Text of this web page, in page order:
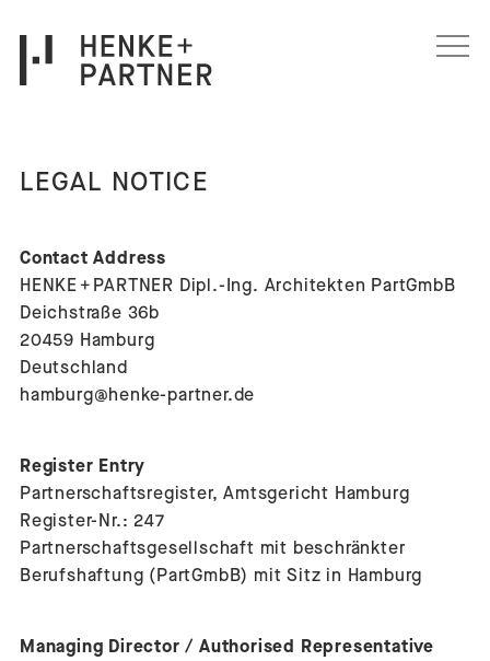
LEGAL NOTICE
Contact Address
HENKE + PARTNER Dipl.-Ing. Architekten PartGmbB
Deichstraße 36b
20459 Hamburg
Deutschland
hamburg@henke-partner.de
Register Entry
Partnerschaftsregister, Amtsgericht Hamburg
Register-Nr.: 247
Partnerschaftsgesellschaft mit beschränkter
Berufshaftung (PartGmbB) mit Sitz in Hamburg
Managing Director / Authorised Representative